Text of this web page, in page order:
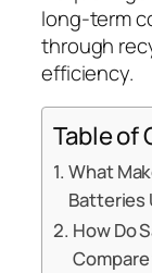
long-term
through
efficiency.
Table of
What
Batteries
How Do